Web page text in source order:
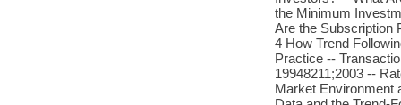
the Minimum
Are the Subscription
4 How Trend
Practice --
19948211;2003 --
Market Environment